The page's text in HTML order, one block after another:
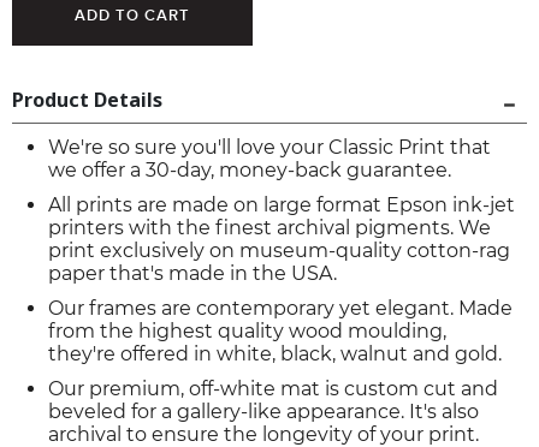
Product Details
We're so sure you'll love your Classic Print that
we offer a 30-day, money-back guarantee.
All prints are made on large format Epson ink-jet
printers with the finest archival pigments. We
print exclusively on museum-quality cotton-rag
paper that's made in the USA.
Our frames are contemporary yet elegant. Made
from the highest quality wood moulding,
they're offered in white, black, walnut and gold.
Our premium, off-white mat is custom cut and
beveled for a gallery-like appearance. It's also
archival to ensure the longevity of your print.